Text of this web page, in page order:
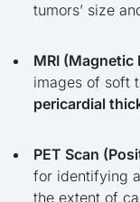
tumors’ size
MRI (Magnetic
images of soft
pericardial
PET Scan
for identifying
the extent of